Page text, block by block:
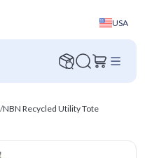
USA
/NBN Recycled Utility Tote